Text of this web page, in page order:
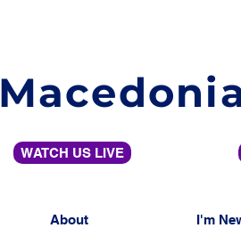
WATCH US LIVE
About I'm